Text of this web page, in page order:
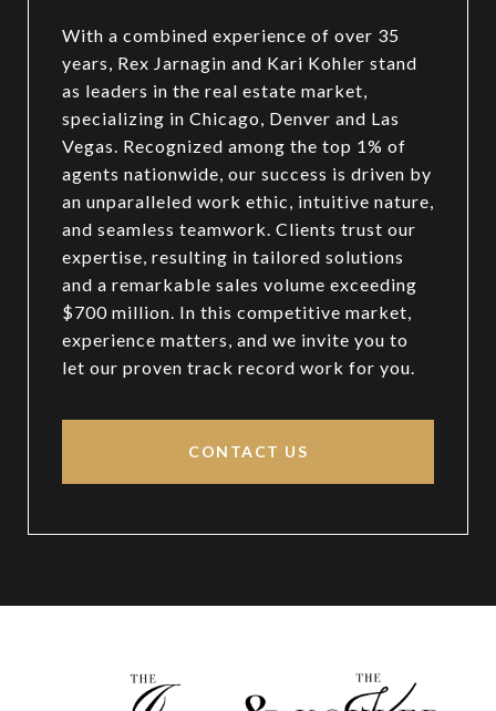
With a combined experience of over 35
years, Rex Jarnagin and Kari Kohler stand
as leaders in the real estate market,
specializing in Chicago, Denver and Las
Vegas. Recognized among the top 1% of
agents nationwide, our success is driven by
an unparalleled work ethic, intuitive nature,
and seamless teamwork. Clients trust our
expertise, resulting in tailored solutions
and a remarkable sales volume exceeding
$700 million. In this competitive market,
experience matters, and we invite you to
let our proven track record work for you.
CONTACT US